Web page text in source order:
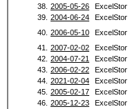
38. 2005-05-26 ExcelStor
39. 2004-06-24 ExcelStor
40. 2006-05-10 ExcelStor
41.
2007-02-02 ExcelStor
42. 2004-07-21 ExcelStor
43. 2006-02-22 ExcelStor
44. 2021-02-04 ExcelStor
45. 2005-02-17 ExcelStor
46. 2005-12-23 ExcelStor